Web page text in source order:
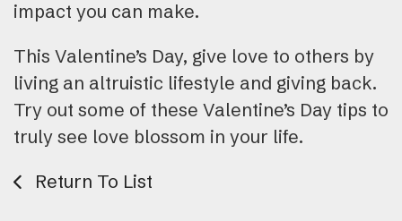
impact you can make.
This Valentine’s Day, give love to others by
living an altruistic lifestyle and giving back.
Try out some of these Valentine’s Day tips to
truly see love blossom in your life.
Return To List